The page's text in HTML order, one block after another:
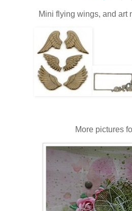
Mini flying wings, and art
More pictures